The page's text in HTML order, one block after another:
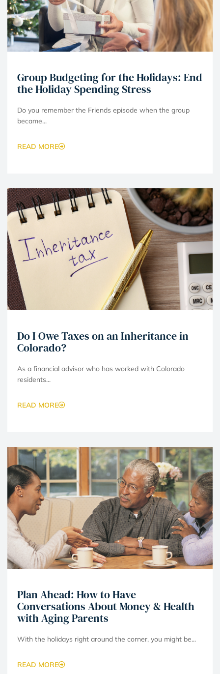
Group Budgeting for the Holidays: End
the Holiday Spending Stress
Do you remember the Friends episode when the group
became...
READ MORE
Do I Owe Taxes on an Inheritance in
Colorado?
As a financial advisor who has worked with Colorado
residents...
READ MORE
Plan Ahead: How to Have
Conversations About Money & Health
with Aging Parents
With the holidays right around the corner, you might be...
READ MORE